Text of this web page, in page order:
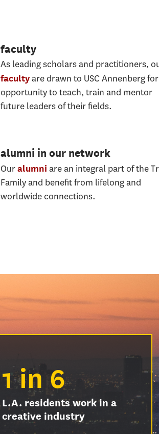
faculty
As leading scholars and practitioners,
facultyare drawn to USC Annenberg
opportunity to teach, train and mentor
future leaders of their ﬁelds.
alumni in our network
Ouralumni are an integral part of the
Family and beneﬁt from lifelong and
worldwide connections.
1 in 6
L.A. residents work in a
creative industry